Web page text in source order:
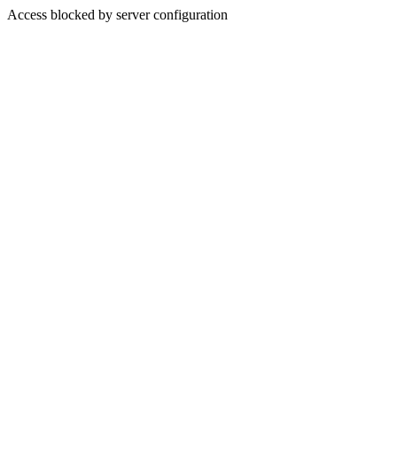
Access blocked by server configuration